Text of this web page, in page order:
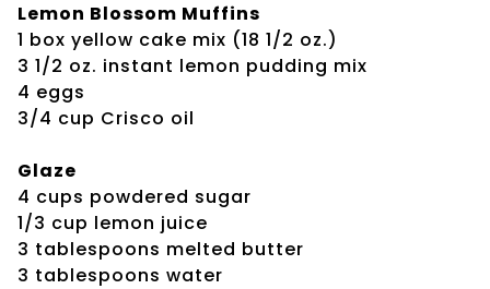
Lemon Blossom Muffins
1 box yellow cake mix (18 1/2 oz.)
3 1/2 oz. instant lemon pudding mix
4 eggs
3/4 cup Crisco oil
Glaze
4 cups powdered sugar
1/3 cup lemon juice
3 tablespoons melted butter
3 tablespoons water